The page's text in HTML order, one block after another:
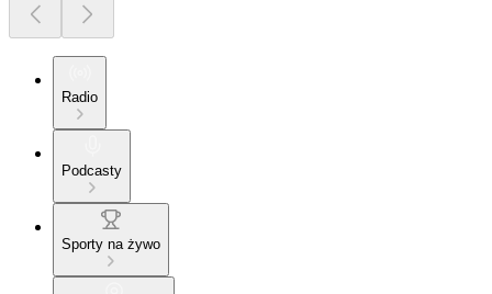
Radio
Podcasty
Sporty na żywo